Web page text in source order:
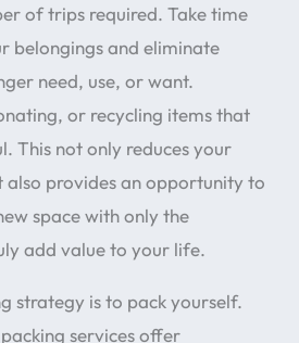
of trips required. Take time
belongings and eliminate
need, use, or want.
or recycling items that
This not only reduces your
also provides an opportunity to
space with only the
add value to your life.
strategy is to pack yourself.
services offer